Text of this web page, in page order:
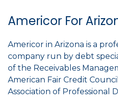
Americor For
Americor in Arizona is a
company run by debt
of the Receivables
American Fair Credit
Association of Professional